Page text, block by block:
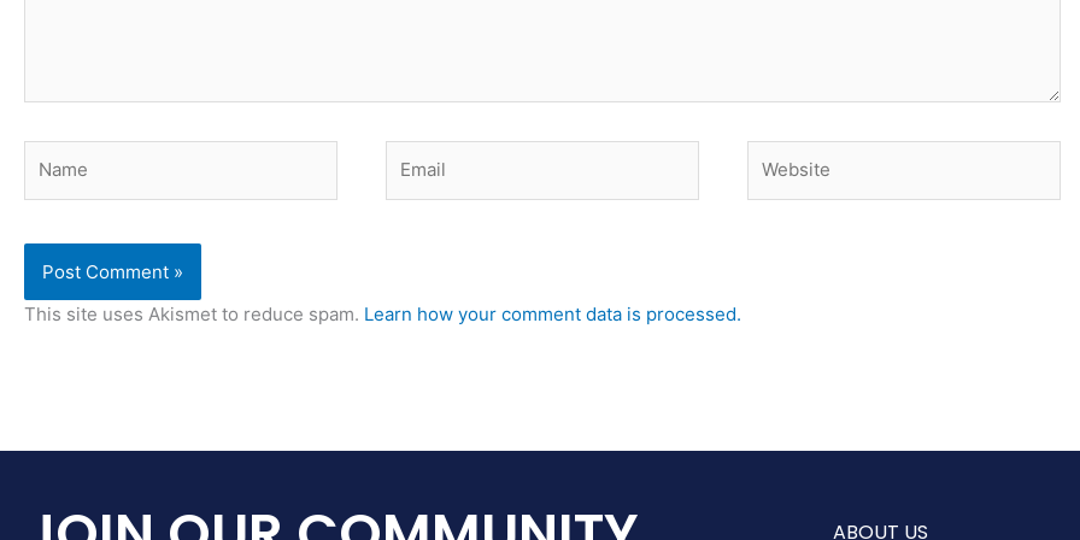
This site uses Akismet to reduce spam. Learn how your comment data is processed.
ABOUT US